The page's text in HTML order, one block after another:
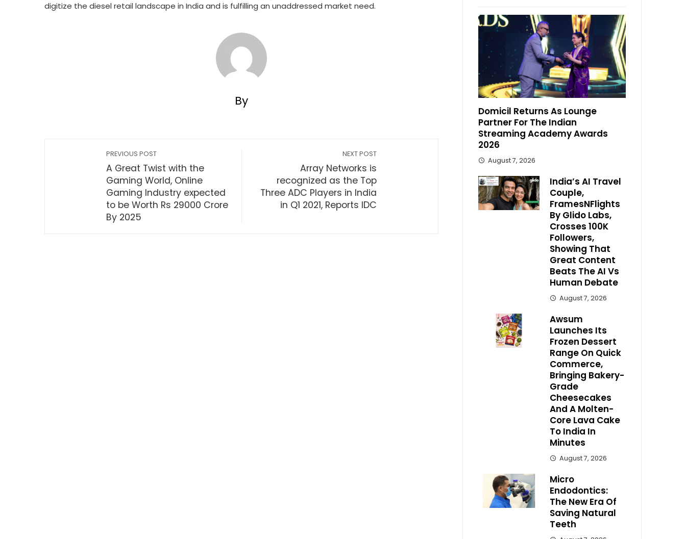
digitize the diesel retail landscape in India and is fulfilling an unaddressed market need.
By
PREVIOUS POST
A Great Twist with the
Gaming World, Online
Gaming Industry expected
to be Worth Rs 29000 Crore
By 2025
NEXT POST
Array Networks is
recognized as the Top
Three ADC Players in India
in Q1 2021, Reports IDC
Domicil Returns As Lounge
Partner For The Indian
Streaming Academy Awards
2026
August 7, 2026
India’s AI Travel
Couple,
FramesNFlights
By Glido Labs,
Crosses 100K
Followers,
Showing That
Great Content
Beats The AI Vs
Human Debate
August 7, 2026
Awsum
Launches Its
Frozen Dessert
Range On Quick
Commerce,
Bringing Bakery-
Grade
Cheesecakes
And A Molten-
Core Lava Cake
To India In
Minutes
August 7, 2026
Micro
Endodontics:
The New Era Of
Saving Natural
Teeth